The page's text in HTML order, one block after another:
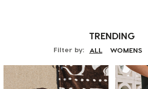
TRENDING
Filter by: ALL WOMENS